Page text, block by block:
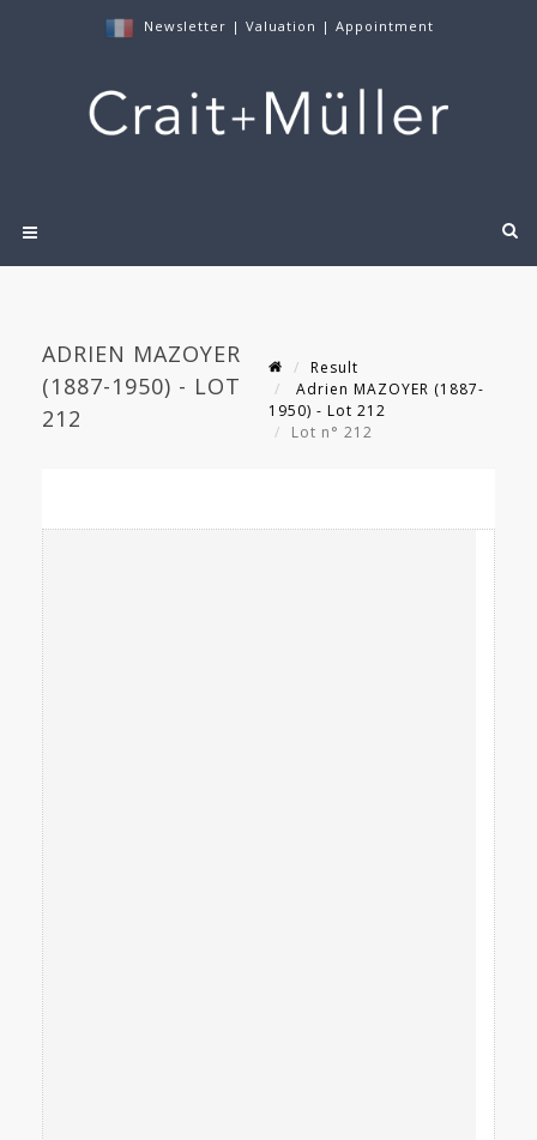
Newsletter | Valuation | Appointment
ADRIEN MAZOYER
(1887-1950) - LOT
212
Result
Adrien MAZOYER (1887-
1950) - Lot 212
Lot n° 212